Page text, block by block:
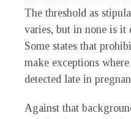
The threshold as
varies, but in none is it
Some states that
make exceptions
detected late in
Against that